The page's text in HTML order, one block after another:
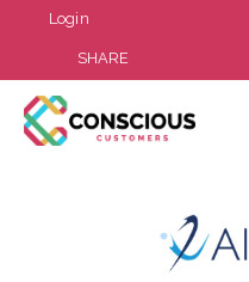
Login
SHARE
WHAT WE DO